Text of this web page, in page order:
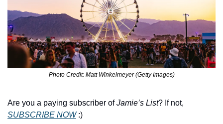
Photo Credit: Matt Winkelmeyer (Getty Images)
Are you a paying subscriber of Jamie’s List
SUBSCRIBE NOW :)